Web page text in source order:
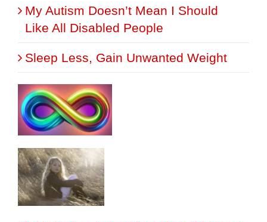
My Autism Doesn’t Mean I Should
Like All Disabled People
Sleep Less, Gain Unwanted Weight